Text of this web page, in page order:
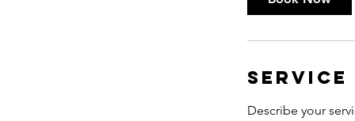
Describe your